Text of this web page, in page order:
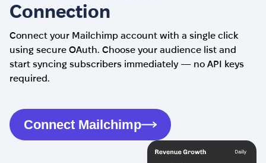
Connection
Connect your Mailchimp account with a single click
using secure OAuth. Choose your audience list and
start syncing subscribers immediately — no API keys
required.
Connect Mailchimp